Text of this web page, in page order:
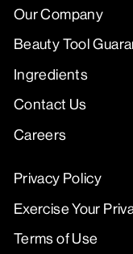
Our Company
Beauty Tool
Ingredients
Contact Us
Careers
Privacy Policy
Exercise Your
Terms of Use